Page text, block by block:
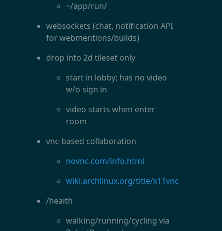
~/app/run/
websockets (chat, notification API
for webmentions/builds)
drop into 2d tileset only
start in lobby; has no video
w/o sign in
video starts when enter
room
vnc-based collaboration
novnc.com/info.html
wiki.archlinux.org/title/x11vnc
/health
walking/running/cycling via